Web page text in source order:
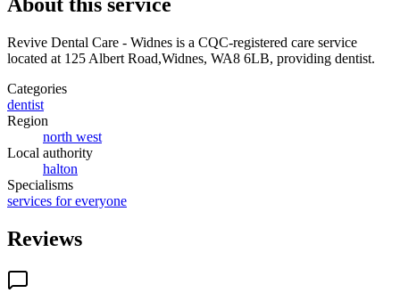
Revive Dental Care - Widnes is a CQC-registered care service
located at 125 Albert Road,Widnes, WA8 6LB, providing dentist.
Categories
dentist
Region
north west
Local authority
halton
Specialisms
services for everyone
Reviews